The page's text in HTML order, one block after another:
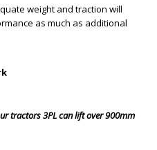
weight and traction will
as much as additional
tractors 3PL can lift over 900mm